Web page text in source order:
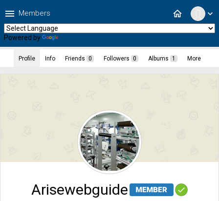
expand_more
home
menu Members
Powered by
Arisewebguide
Profile Info Friends 0 Followers 0 Albums 1 More